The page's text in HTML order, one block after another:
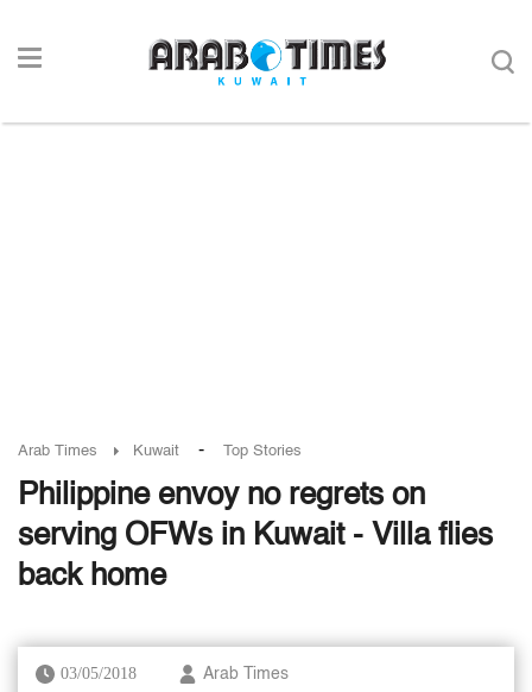
Arab Times Kuwait - Top Stories
Philippine envoy no regrets on
serving OFWs in Kuwait - Villa flies
back home
03/05/2018 Arab Times